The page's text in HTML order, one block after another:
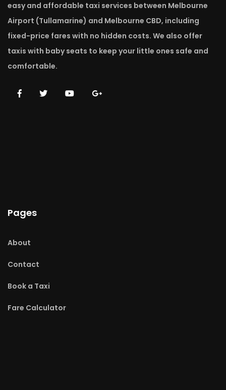
easy and affordable taxi services between Melbourne
Airport (Tullamarine) and Melbourne CBD, including
fixed-price fares with no hidden costs. We also offer
taxis with baby seats to keep your little ones safe and
comfortable.
Pages
About
Contact
Book a Taxi
Fare Calculator